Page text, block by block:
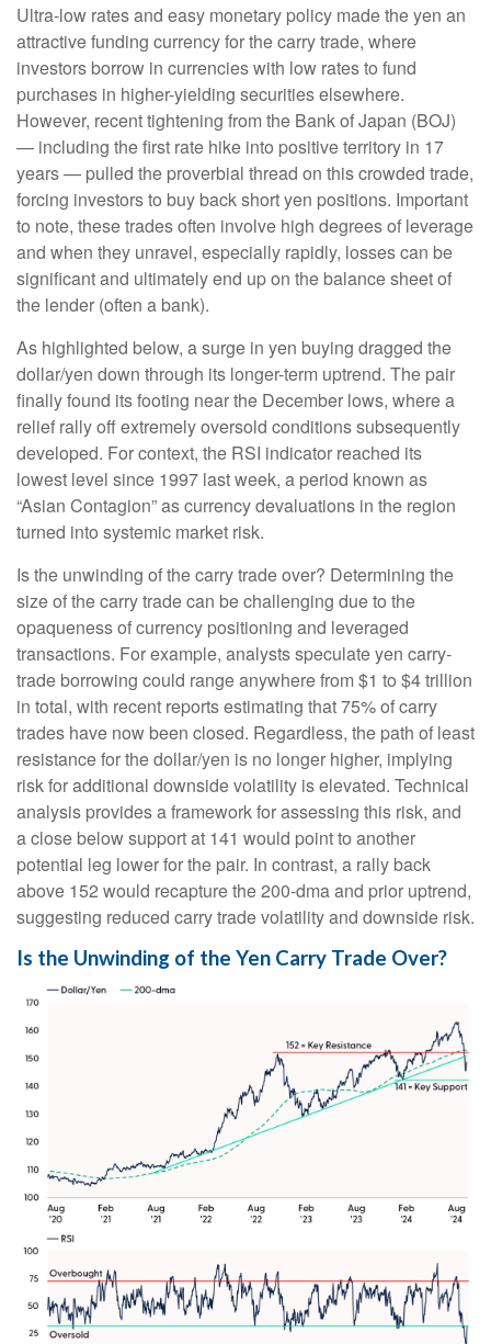
Ultra-low rates and easy monetary policy made the yen an
attractive funding currency for the carry trade, where
investors borrow in currencies with low rates to fund
purchases in higher-yielding securities elsewhere.
However, recent tightening from the Bank of Japan (BOJ)
— including the first rate hike into positive territory in 17
years — pulled the proverbial thread on this crowded trade,
forcing investors to buy back short yen positions. Important
to note, these trades often involve high degrees of leverage
and when they unravel, especially rapidly, losses can be
significant and ultimately end up on the balance sheet of
the lender (often a bank).
As highlighted below, a surge in yen buying dragged the
dollar/yen down through its longer-term uptrend. The pair
finally found its footing near the December lows, where a
relief rally off extremely oversold conditions subsequently
developed. For context, the RSI indicator reached its
lowest level since 1997 last week, a period known as
“Asian Contagion” as currency devaluations in the region
turned into systemic market risk.
Is the unwinding of the carry trade over? Determining the
size of the carry trade can be challenging due to the
opaqueness of currency positioning and leveraged
transactions. For example, analysts speculate yen carry-
trade borrowing could range anywhere from $1 to $4 trillion
in total, with recent reports estimating that 75% of carry
trades have now been closed. Regardless, the path of least
resistance for the dollar/yen is no longer higher, implying
risk for additional downside volatility is elevated. Technical
analysis provides a framework for assessing this risk, and
a close below support at 141 would point to another
potential leg lower for the pair. In contrast, a rally back
above 152 would recapture the 200-dma and prior uptrend,
suggesting reduced carry trade volatility and downside risk.
Is the Unwinding of the Yen Carry Trade Over?